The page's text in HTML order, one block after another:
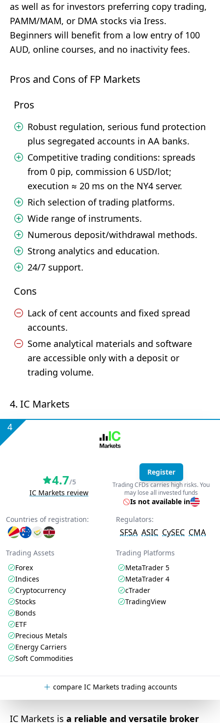
as well as for investors preferring copy trading,
PAMM/MAM, or DMA stocks via Iress.
Beginners will benefit from a low entry of 100
AUD, online courses, and no inactivity fees.
Pros and Cons of FP Markets
Pros
Robust regulation, serious fund protection
plus segregated accounts in AA banks.
Competitive trading conditions: spreads
from 0 pip, commission 6 USD/lot;
execution ≈ 20 ms on the NY4 server.
Rich selection of trading platforms.
Wide range of instruments.
Numerous deposit/withdrawal methods.
Strong analytics and education.
24/7 support.
Cons
Lack of cent accounts and fixed spread
accounts.
Some analytical materials and software
are accessible only with a deposit or
trading volume.
4. IC Markets
4
4.7/5
IC Markets review
Register
Trading CFDs carries high risks. You
may lose all invested funds
Is not available in
Countries of registration:
Regulators:
SFSA ASIC CySEC CMA
Trading Assets
Forex
Indices
Cryptocurrency
Stocks
Bonds
ETF
Precious Metals
Energy Carriers
Soft Commodities
Trading Platforms
MetaTrader 5
MetaTrader 4
cTrader
TradingView
compare IC Markets trading accounts
IC Markets is a reliable and versatile broker